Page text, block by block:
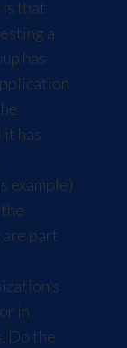
that
a
has
has
example)
part
in
Do the